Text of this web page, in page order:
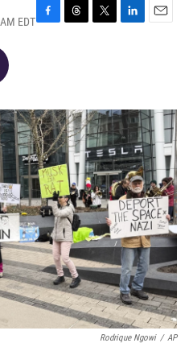
EDTF
o
k
T
s
T
r
L
I
n
E
Rodrique Ngowi / AP